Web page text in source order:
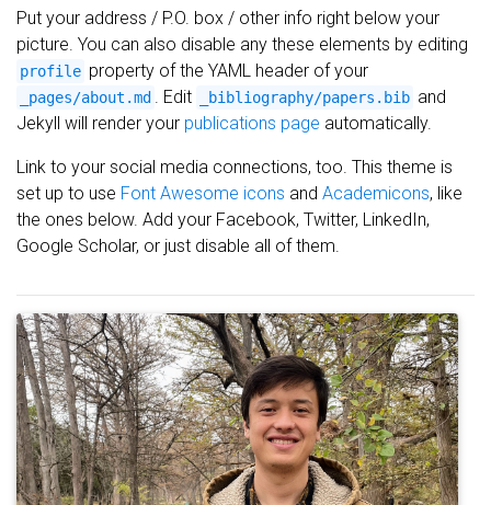
Put your address / P.O. box / other info right below your
picture. You can also disable any these elements by editing
profile property of the YAML header of your
_pages/about.md . Edit _bibliography/papers.bib and
Jekyll will render your publications page automatically.
Link to your social media connections, too. This theme is
set up to use Font Awesome icons and Academicons, like
the ones below. Add your Facebook, Twitter, LinkedIn,
Google Scholar, or just disable all of them.